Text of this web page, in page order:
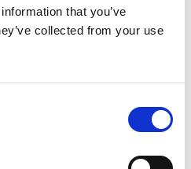
that you’ve
collected from your use
requires proper
number deployment.
your voice provider
while maintaining
This includes having
new numbers as you